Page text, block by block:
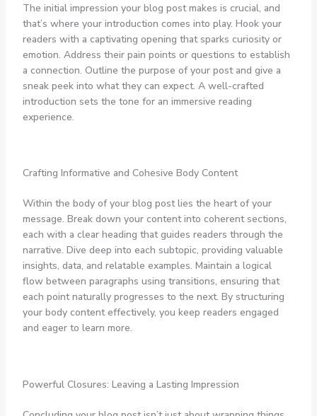
The initial impression your blog post makes is crucial, and
that’s where your introduction comes into play. Hook your
readers with a captivating opening that sparks curiosity or
emotion. Address their pain points or questions to establish
a connection. Outline the purpose of your post and give a
sneak peek into what they can expect. A well-crafted
introduction sets the tone for an immersive reading
experience.
Crafting Informative and Cohesive Body Content
Within the body of your blog post lies the heart of your
message. Break down your content into coherent sections,
each with a clear heading that guides readers through the
narrative. Dive deep into each subtopic, providing valuable
insights, data, and relatable examples. Maintain a logical
flow between paragraphs using transitions, ensuring that
each point naturally progresses to the next. By structuring
your body content effectively, you keep readers engaged
and eager to learn more.
Powerful Closures: Leaving a Lasting Impression